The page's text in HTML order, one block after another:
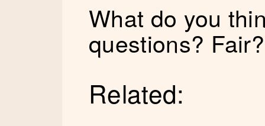
What do you
questions? Fair?
Related: